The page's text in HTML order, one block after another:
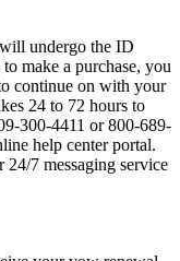
undergo the ID
make a purchase, you
continue on with your
24 to 72 hours to
300-4411 or 800-689-
help center portal.
24/7 messaging service